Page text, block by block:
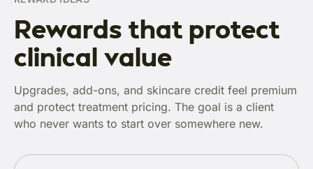
Rewards that protect
clinical value
Upgrades, add-ons, and skincare credit feel premium
and protect treatment pricing. The goal is a client
who never wants to start over somewhere new.